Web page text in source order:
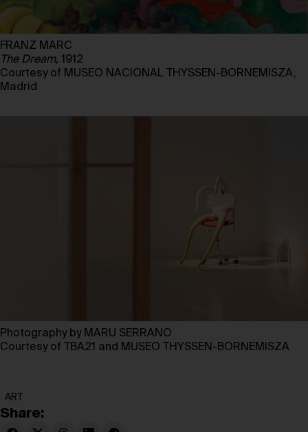
FRANZ MARC
The Dream, 1912
Courtesy of MUSEO NACIONAL THYSSEN-BORNEMISZA,
Madrid
Photography by MARU SERRANO
Courtesy of TBA21 and MUSEO THYSSEN-BORNEMISZA
ART
Share: